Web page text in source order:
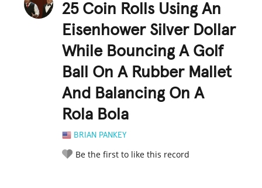
25 Coin Rolls Using An
Eisenhower Silver Dollar
While Bouncing A Golf
Ball On A Rubber Mallet
And Balancing On A
Rola Bola
BRIAN PANKEY
Be the first to like this record